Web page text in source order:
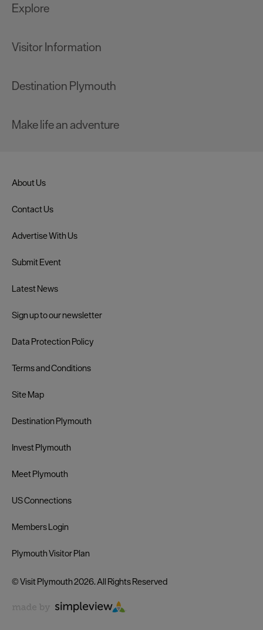
Explore
Visitor Information
Destination Plymouth
Make life an adventure
About Us
Contact Us
Advertise With Us
Submit Event
Latest News
Sign up to our newsletter
Data Protection Policy
Terms and Conditions
Site Map
Destination Plymouth
Invest Plymouth
Meet Plymouth
US Connections
Members Login
Plymouth Visitor Plan
© Visit Plymouth 2026. All Rights Reserved